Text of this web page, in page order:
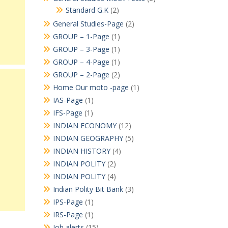
Standard G.K(2)
General Studies-Page (2)
GROUP – 1-Page (1)
GROUP – 3-Page (1)
GROUP – 4-Page (1)
GROUP – 2-Page (2)
Home Our moto -page (1)
IAS-Page (1)
IFS-Page (1)
INDIAN ECONOMY(12)
INDIAN GEOGRAPHY(5)
INDIAN HISTORY(4)
INDIAN POLITY(2)
INDIAN POLITY(4)
Indian Polity Bit Bank(3)
IPS-Page (1)
IRS-Page (1)